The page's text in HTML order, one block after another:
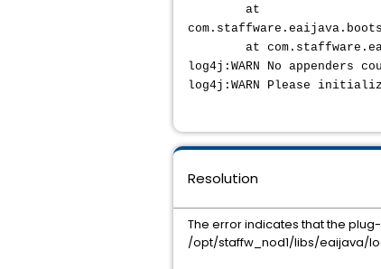
at
at
log4j:WARN No appenders
log4j:WARN Please
Resolution
The error indicates that the
/opt/staffw_nod1/libs/eaijava/